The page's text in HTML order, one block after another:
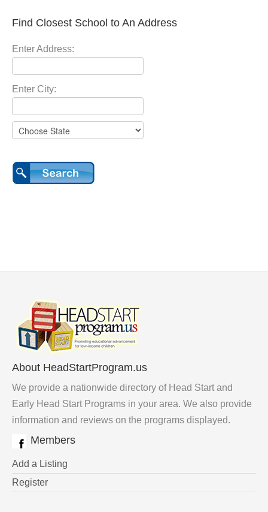
Find Closest School to An Address
Enter Address:
Enter City:
About HeadStartProgram.us
We provide a nationwide directory of Head Start and
Early Head Start Programs in your area. We also provide
information and reviews on the programs displayed.
Members
Add a Listing
Register